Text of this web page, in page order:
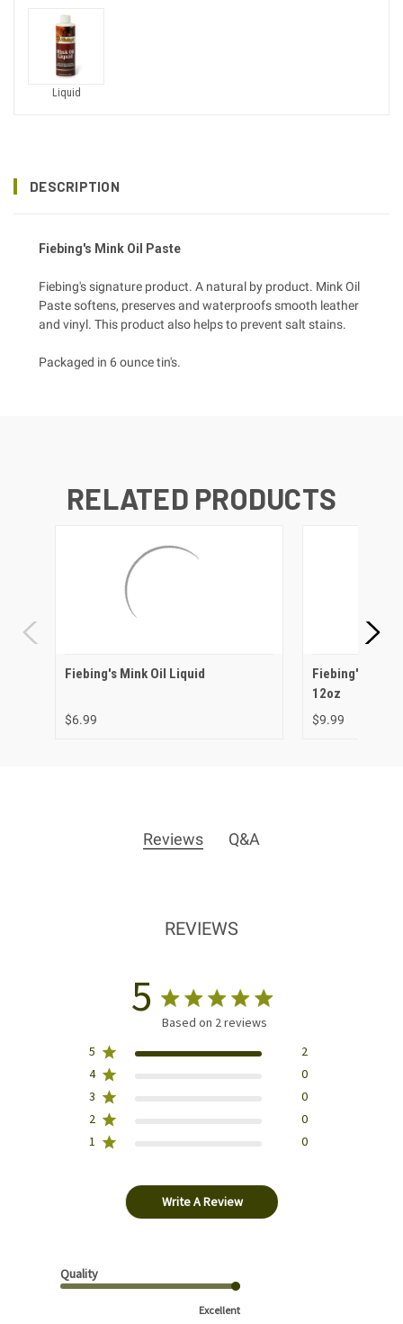
Liquid
DESCRIPTION
Fiebing's Mink Oil Paste
Fiebing's signature product. A natural by product. Mink Oil
Paste softens, preserves and waterproofs smooth leather
and vinyl. This product also helps to prevent salt stains.
Packaged in 6 ounce tin's.
RELATED PRODUCTS
Fiebing's Mink Oil Liquid
$6.99
Fiebing's
12oz
$9.99
Reviews Q&A
REVIEWS
5
Based on 2 reviews
5
2
4
0
3
0
2
0
1
0
Write A Review
Quality
Excellent